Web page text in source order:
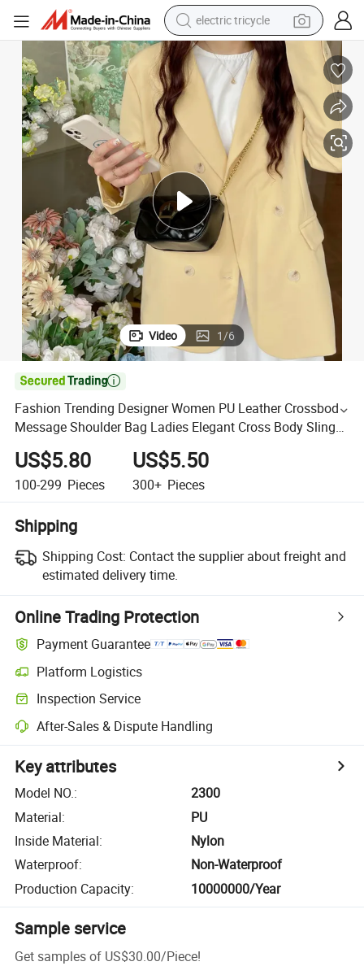
electric tricycle
tote bag
human hair wig
wheel loader
powder
sport shoe
earbud
tshirt
Video 1/6

Fashion Trending Designer Women PU Leather Crossbody
Message Shoulder Bag Ladies Elegant Cross Body Sling
Bag for Girls
US$5.80
100-299 Pieces
US$5.50
300+ Pieces
Shipping
Shipping Cost: Contact the supplier about freight and
estimated delivery time.
Online Trading Protection
Payment Guarantee
Platform Logistics
Inspection Service
After-Sales & Dispute Handling
Key attributes
Model NO.:
2300
Material:
PU
Inside Material:
Nylon
Waterproof:
Non-Waterproof
Production Capacity: 10000000/Year
Sample service
Get samples of US$30.00/Piece!